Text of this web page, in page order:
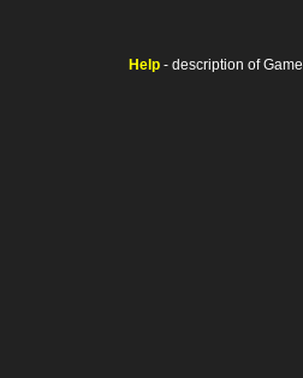
Help - description of